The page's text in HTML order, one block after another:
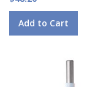
Add to Cart